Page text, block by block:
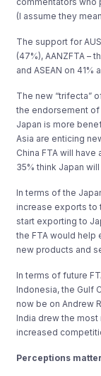
(I assume they
The support for
(47%), AANZFTA –
and ASEAN on 41%
The new “trifecta”
the endorsement of
Japan is more
Asia are enticing
China FTA will
35% think Japan
In terms of the
increase exports to
start exporting to
the FTA would help
new products and
In terms of future
Indonesia, the Gulf
now be on Andrew
India drew the
increased
Perceptions matter